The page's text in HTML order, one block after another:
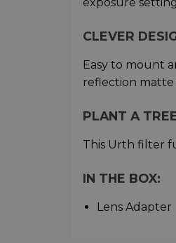
CLEVER
Easy to mount
reflection matte
PLANT A
This Urth filter
IN THE BOX:
Lens Adapter